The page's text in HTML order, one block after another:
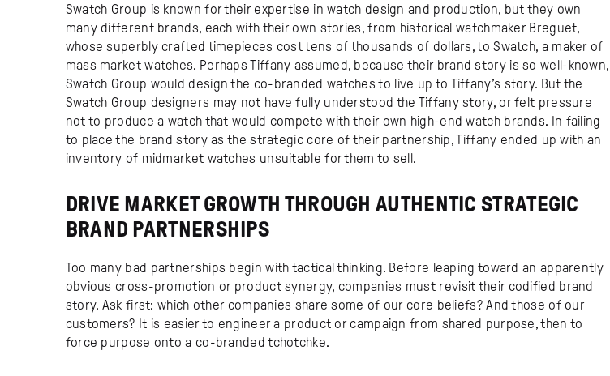
Swatch Group is known for their expertise in watch design and production, but they own
many different brands, each with their own stories, from historical watchmaker Breguet,
whose superbly crafted timepieces cost tens of thousands of dollars, to Swatch, a maker of
mass market watches. Perhaps Tiffany assumed, because their brand story is so well-known,
Swatch Group would design the co-branded watches to live up to Tiffany’s story. But the
Swatch Group designers may not have fully understood the Tiffany story, or felt pressure
not to produce a watch that would compete with their own high-end watch brands. In failing
to place the brand story as the strategic core of their partnership, Tiffany ended up with an
inventory of midmarket watches unsuitable for them to sell.
DRIVE MARKET GROWTH THROUGH AUTHENTIC STRATEGIC
BRAND PARTNERSHIPS
Too many bad partnerships begin with tactical thinking. Before leaping toward an apparently
obvious cross-promotion or product synergy, companies must revisit their codified brand
story. Ask first: which other companies share some of our core beliefs? And those of our
customers? It is easier to engineer a product or campaign from shared purpose, then to
force purpose onto a co-branded tchotchke.